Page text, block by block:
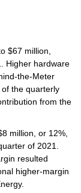
$67 million,
Higher hardware
the-Meter
the quarterly
from the
million, or 12%,
of 2021.
resulted
higher-margin